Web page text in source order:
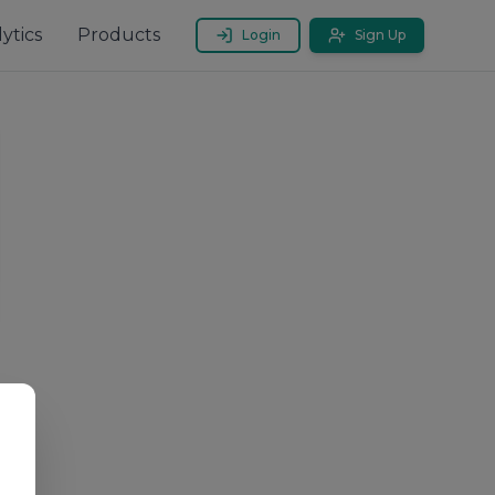
Products Login Sign Up